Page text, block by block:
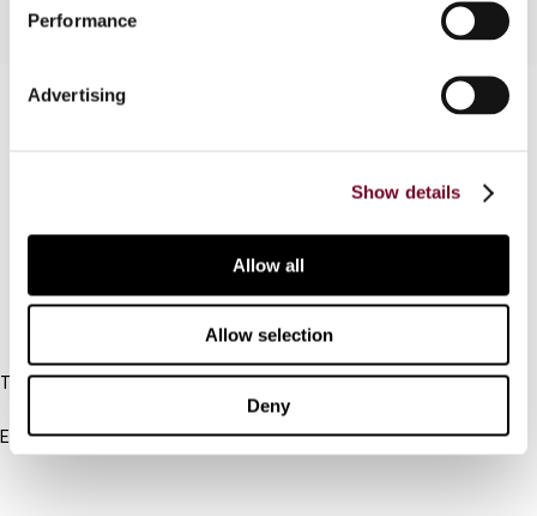
Performance
Advertising
Show details
Allow all
Allow selection
Deny
Tel:
Email: